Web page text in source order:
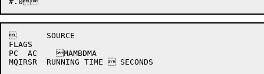
	SOURCE
FLAGS
PC  AC    MAMBDMA
MQIRSR  RUNNING TIME  SECONDS